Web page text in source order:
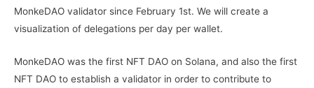
MonkeDAO validator since February 1st. We will create a
visualization of delegations per day per wallet.
MonkeDAO was the first NFT DAO on Solana, and also the first
NFT DAO to establish a validator in order to contribute to